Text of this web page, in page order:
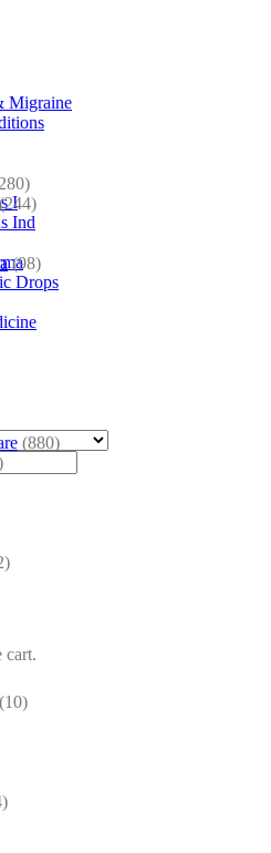
Migraine
I
Ind
Drops
cart.
(244)
(98)
(880)
(10)